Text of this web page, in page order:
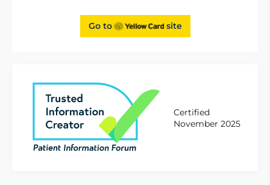
Go to site
Certified
November 2025